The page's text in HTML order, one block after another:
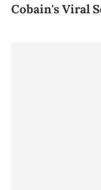
Cobain's Viral